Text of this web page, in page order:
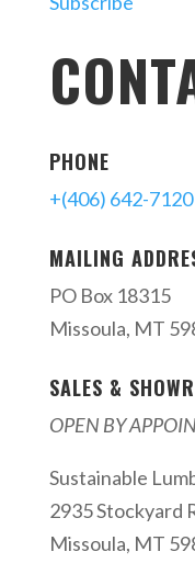
PHONE
+(406) 642-7120
MAILING
PO Box 18315
Missoula, MT
SALES &
OPEN BY
Sustainable
2935 Stockyard
Missoula, MT